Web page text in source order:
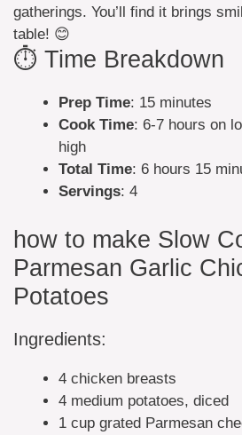
gatherings. You’ll find it brings
table! 😊
⏱️ Time Breakdown
Prep Time: 15 minutes
Cook Time: 6-7 hours on
high
Total Time: 6 hours 15
Servings: 4
how to make Slow
Parmesan Garlic
Potatoes
Ingredients:
4 chicken breasts
4 medium potatoes, diced
1 cup grated Parmesan